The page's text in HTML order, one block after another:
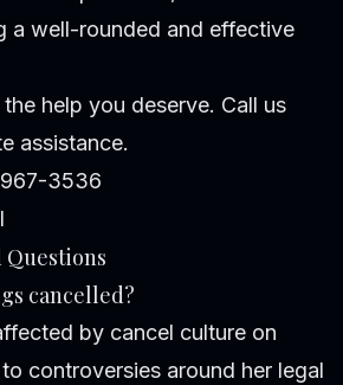
a well-rounded and effective
help you deserve. Call us
assistance.
3536
Questions
cancelled?
by cancel culture on
controversies around her legal